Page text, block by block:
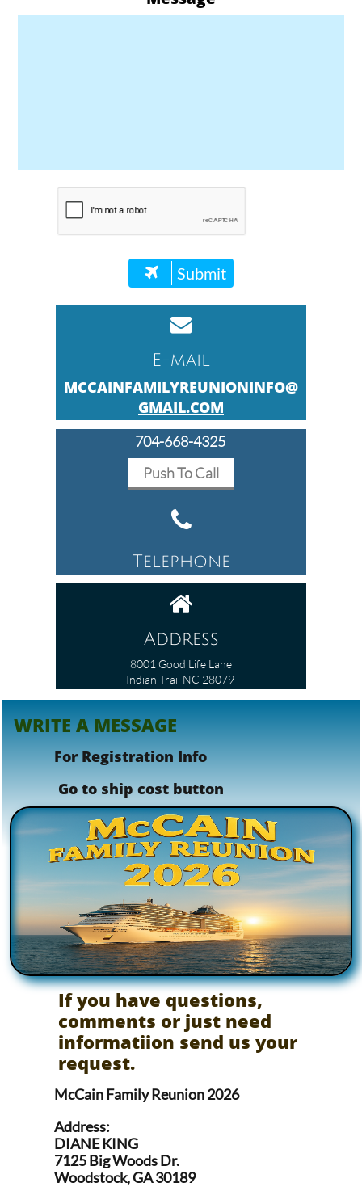
Submit


E-mail
MCCAINFAMILYREUNIONINFO@
GMAIL.COM
704-668-4325​
Push To Call

Telephone

Address
8001 Good Life Lane
Indian Trail NC 28079
WRITE A MESSAGE
For Registration Info
​ Go to ship cost button
If you have questions,
comments or just need
informatiion send us your
request.
McCain Family Reunion 2026
Address:
DIANE KING
7125 Big Woods Dr.
Woodstock, GA 30189